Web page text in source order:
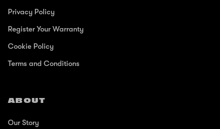
Privacy Policy
Register Your Warranty
Cookie Policy
Terms and Conditions
ABOUT
Our Story